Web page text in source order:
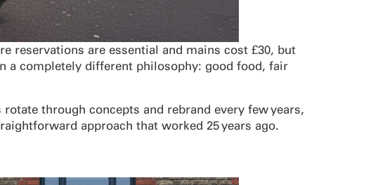
reservations are essential and mains cost £30, but
a completely different philosophy: good food, fair
through concepts and rebrand every few years,
approach that worked 25 years ago.